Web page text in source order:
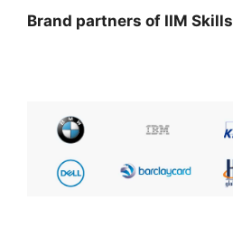
Brand partners of IIM Skills